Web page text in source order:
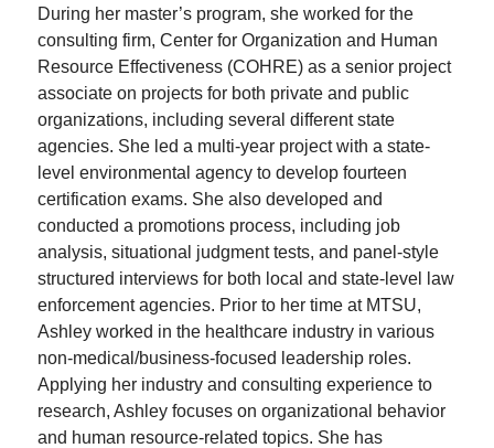
During her master’s program, she worked for the
consulting firm, Center for Organization and Human
Resource Effectiveness (COHRE) as a senior project
associate on projects for both private and public
organizations, including several different state
agencies. She led a multi-year project with a state-
level environmental agency to develop fourteen
certification exams. She also developed and
conducted a promotions process, including job
analysis, situational judgment tests, and panel-style
structured interviews for both local and state-level law
enforcement agencies. Prior to her time at MTSU,
Ashley worked in the healthcare industry in various
non-medical/business-focused leadership roles.
Applying her industry and consulting experience to
research, Ashley focuses on organizational behavior
and human resource-related topics. She has